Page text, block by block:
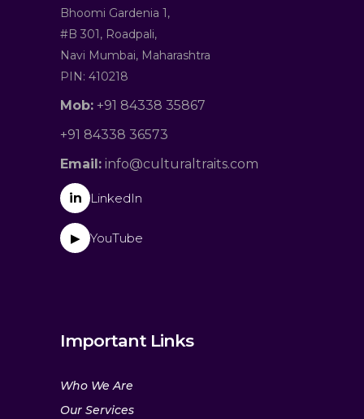
Bhoomi Gardenia 1,
#B 301, Roadpali,
Navi Mumbai, Maharashtra
PIN: 410218
Mob: +91 84338 35867
+91 84338 36573
Email: info@culturaltraits.com
in LinkedIn
▶ YouTube
Important Links
Who We Are
Our Services